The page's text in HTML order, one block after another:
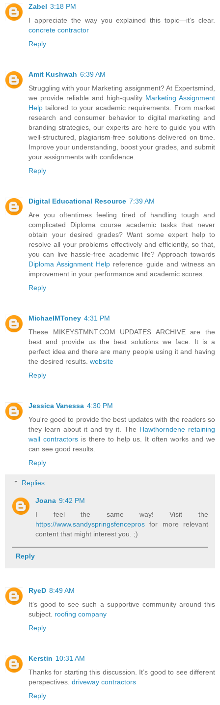
Zabel 3:18 PM
I appreciate the way you explained this topic—it’s clear.
concrete contractor
Reply
Amit Kushwah 6:39 AM
Struggling with your Marketing assignment? At Expertsmind,
we provide reliable and high-quality Marketing Assignment
Help tailored to your academic requirements. From market
research and consumer behavior to digital marketing and
branding strategies, our experts are here to guide you with
well-structured, plagiarism-free solutions delivered on time.
Improve your understanding, boost your grades, and submit
your assignments with confidence.
Reply
Digital Educational Resource 7:39 AM
Are you oftentimes feeling tired of handling tough and
complicated Diploma course academic tasks that never
obtain your desired grades? Want some expert help to
resolve all your problems effectively and efficiently, so that,
you can live hassle-free academic life? Approach towards
Diploma Assignment Help reference guide and witness an
improvement in your performance and academic scores.
Reply
MichaelMToney 4:31 PM
These MIKEYSTMNT.COM UPDATES ARCHIVE are the
best and provide us the best solutions we face. It is a
perfect idea and there are many people using it and having
the desired results. website
Reply
Jessica Vanessa 4:30 PM
You're good to provide the best updates with the readers so
they learn about it and try it. The Hawthorndene retaining
wall contractorsis there to help us. It often works and we
can see good results.
Reply
Replies
Joana 9:42 PM
I feel the same way! Visit the
https://www.sandyspringsfencepros for more relevant
content that might interest you. ;)
Reply
RyeD 8:49 AM
It’s good to see such a supportive community around this
subject. roofing company
Reply
Kerstin 10:31 AM
Thanks for starting this discussion. It’s good to see different
perspectives. driveway contractors
Reply